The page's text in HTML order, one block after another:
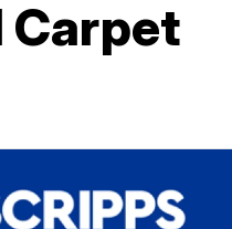
Carpet